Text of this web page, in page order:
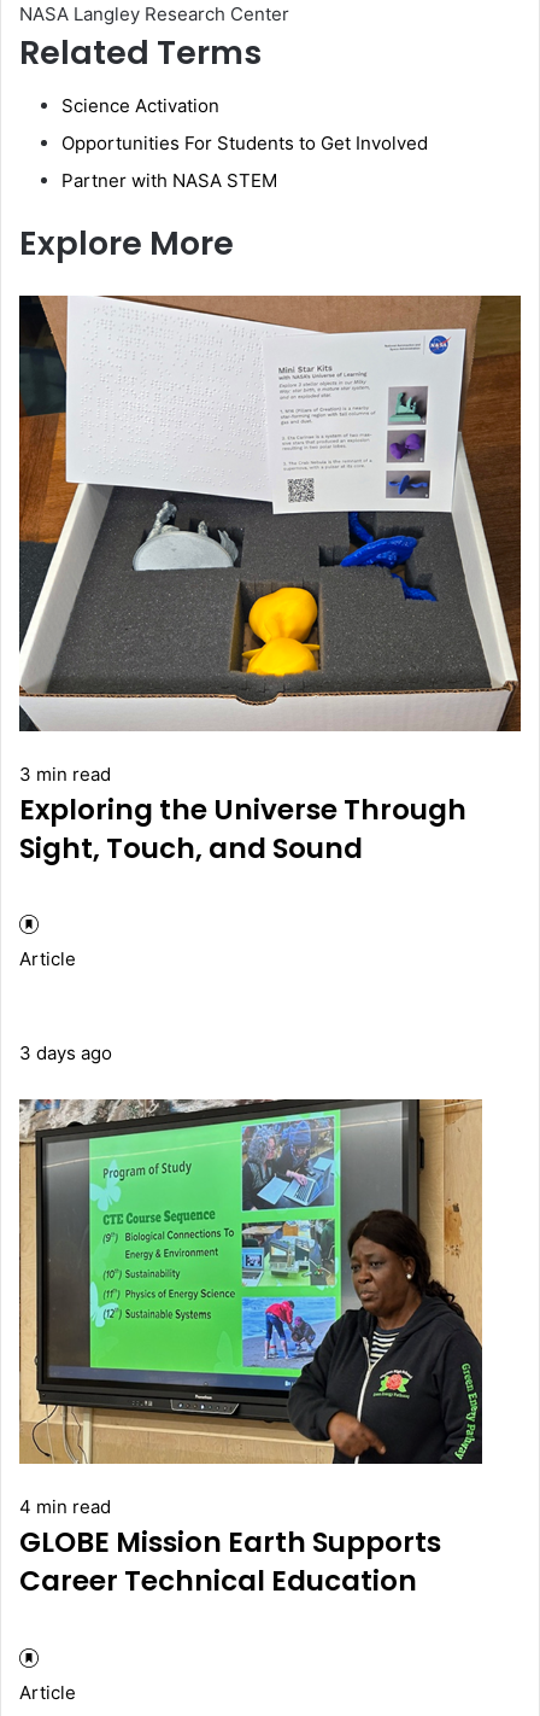
NASA Langley Research Center
Related Terms
Science Activation
Opportunities For Students to Get Involved
Partner with NASA STEM
Explore More
3 min read
Exploring the Universe Through
Sight, Touch, and Sound
Article
3 days ago
4 min read
GLOBE Mission Earth Supports
Career Technical Education
Article